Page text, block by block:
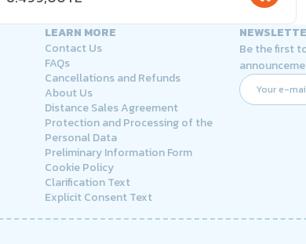
LEARN MORE
Contact Us
FAQs
Cancellations and Refunds
About Us
Distance Sales Agreement
Protection and Processing of the
Personal Data
Preliminary Information Form
Cookie Policy
Clarification Text
Explicit Consent Text
Be the first